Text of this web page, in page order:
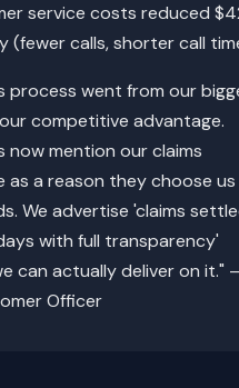
service costs reduced
(fewer calls, shorter call
process went from our
competitive advantage.
now mention our claims
as a reason they choose us
We advertise 'claims
with full transparency'
can actually deliver on it."
Officer